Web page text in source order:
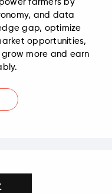
farmers by
and data
gap, optimize
opportunities,
more and earn